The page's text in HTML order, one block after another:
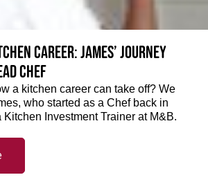
career: James’ journey
Chef
a kitchen career can take off? We
who started as a Chef back in
Investment Trainer at M&B.